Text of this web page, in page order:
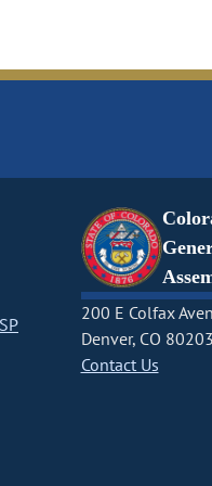
200 E Colfax
Denver, CO 80203
Contact Us